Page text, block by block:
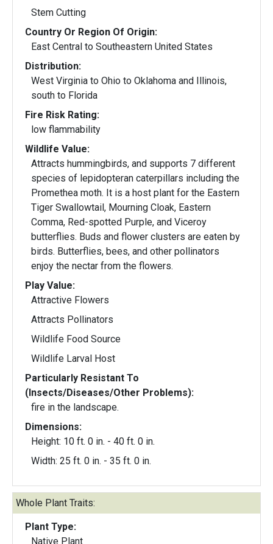
Stem Cutting
Country Or Region Of Origin:
East Central to Southeastern United States
Distribution:
West Virginia to Ohio to Oklahoma and Illinois,
south to Florida
Fire Risk Rating:
low flammability
Wildlife Value:
Attracts hummingbirds, and supports 7 different
species of lepidopteran caterpillars including the
Promethea moth. It is a host plant for the Eastern
Tiger Swallowtail, Mourning Cloak, Eastern
Comma, Red-spotted Purple, and Viceroy
butterflies. Buds and flower clusters are eaten by
birds. Butterflies, bees, and other pollinators
enjoy the nectar from the flowers.
Play Value:
Attractive Flowers
Attracts Pollinators
Wildlife Food Source
Wildlife Larval Host
Particularly Resistant To
(Insects/Diseases/Other Problems):
fire in the landscape.
Dimensions:
Height: 10 ft. 0 in. - 40 ft. 0 in.
Width: 25 ft. 0 in. - 35 ft. 0 in.
Whole Plant Traits:
Plant Type:
Native Plant